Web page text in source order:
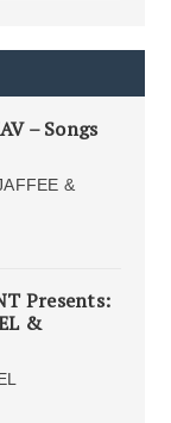
– Songs
&
Presents:
&